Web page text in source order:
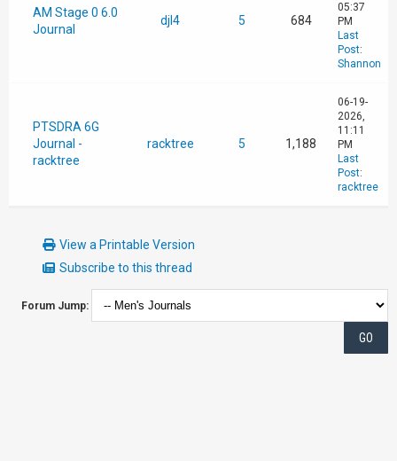
AM Stage 0 6.0
Journal
djl4 5 684
05:37
PM
Last
Post:
Shannon
PTSDRA 6G
Journal -
racktree
racktree 5 1,188
06-19-
2026,
11:11
PM
Last
Post:
racktree
View a Printable Version
Subscribe to this thread
Forum Jump: